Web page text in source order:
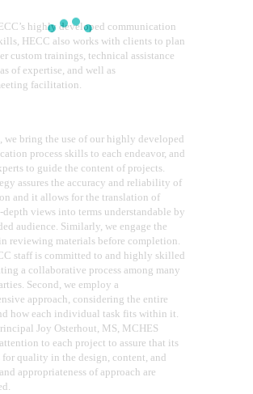
highly developed communication
HECC also works with clients to plan
custom trainings, technical assistance
of expertise, and well as
facilitation.
we bring the use of our highly developed
process skills to each endeavor, and
to guide the content of projects.
assures the accuracy and reliability of
and it allows for the translation of
depth views into terms understandable by
audience. Similarly, we engage the
reviewing materials before completion.
staff is committed to and highly skilled
a collaborative process among many
Second, we employ a
approach, considering the entire
how each individual task fits within it.
Joy Osterhout, MS, MCHES
to each project to assure that its
for quality in the design, content, and
appropriateness of approach are